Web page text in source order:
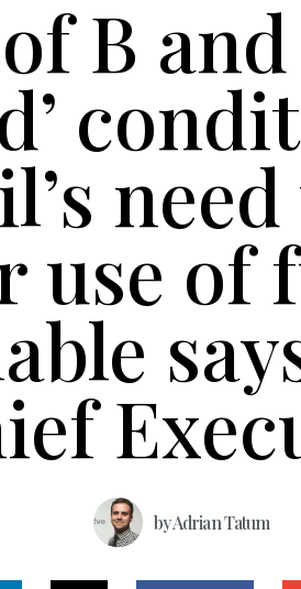
B
use of
byAdrian Tatum